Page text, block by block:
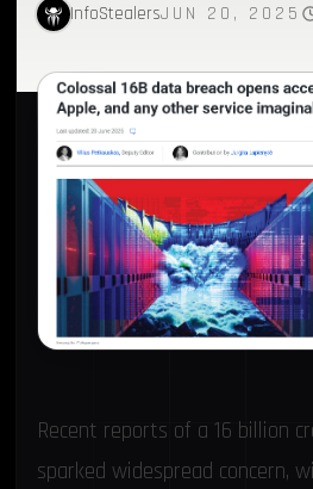
InfoStealersJUN 20, 2025
Recent reports of a 16 billion
sparked widespread concern,